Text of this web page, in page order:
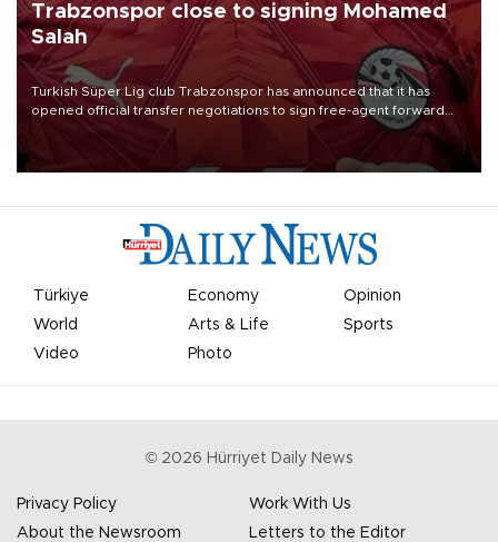
Trabzonspor close to signing Mohamed
Salah
Turkish Süper Lig club Trabzonspor has announced that it has
opened official transfer negotiations to sign free-agent forward
Mohamed Salah.
Türkiye Economy
Opinion
World
Arts & Life
Sports
Video
Photo
© 2026 Hürriyet Daily News
Privacy Policy
Work With Us
About the Newsroom
Letters to the Editor